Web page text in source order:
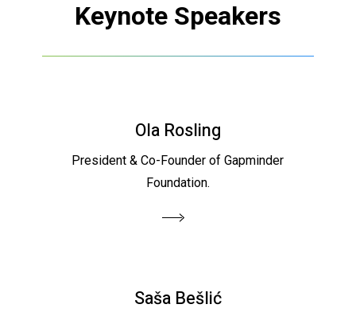
Keynote Speakers
Ola Rosling
President & Co-Founder of Gapminder
Foundation.
Saša Bešlić